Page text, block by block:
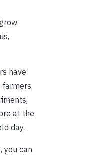
have
farmers
at the
day.
you can